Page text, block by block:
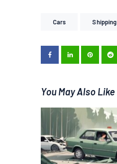
Cars Shipping
You May Also Like